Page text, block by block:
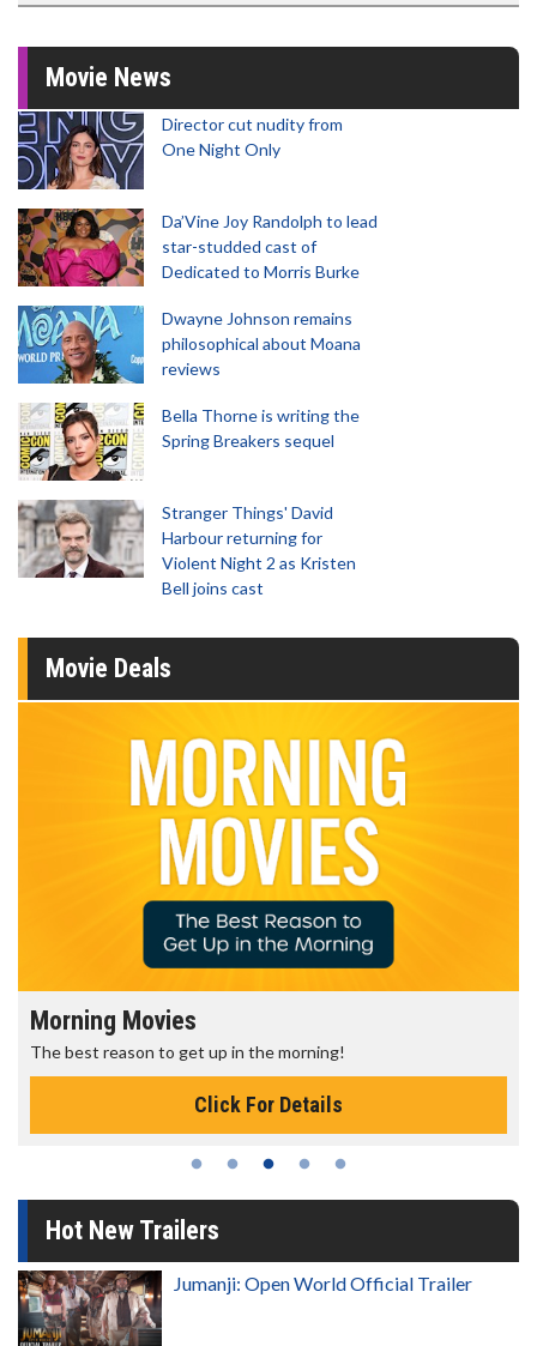
Movie News
Director cut nudity from
One Night Only
Da’Vine Joy Randolph to lead
star-studded cast of
Dedicated to Morris Burke
Dwayne Johnson remains
philosophical about Moana
reviews
Bella Thorne is writing the
Spring Breakers sequel
Stranger Things' David
Harbour returning for
Violent Night 2 as Kristen
Bell joins cast
Movie Deals
Morning Movies
The best reason to get up in the morning!
Click For Details
Hot New Trailers
Jumanji: Open World Official Trailer